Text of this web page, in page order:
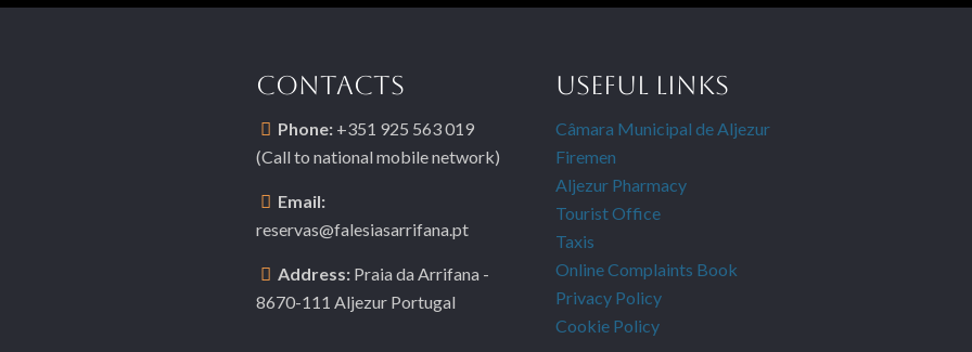
CONTACTS
Phone: +351 925 563 019
(Call to national mobile network)
Email:
reservas@falesiasarrifana.pt
Address: Praia da Arrifana -
8670-111 Aljezur Portugal
USEFUL LINKS
Câmara Municipal de Aljezur
Firemen
Aljezur Pharmacy
Tourist Office
Taxis
Online Complaints Book
Privacy Policy
Cookie Policy